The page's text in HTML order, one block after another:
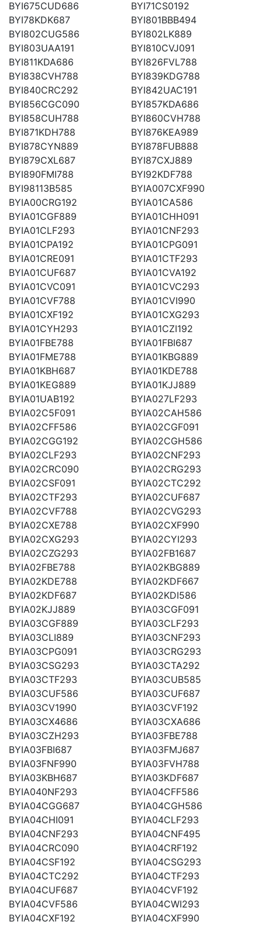
BYI675CUD686
BYI71CS0192
BYI78KDK687
BYI801BBB494
BYI802CUG586
BYI802LK889
BYI803UAA191
BYI810CVJ091
BYI811KDA686
BYI826FVL788
BYI838CVH788
BYI839KDG788
BYI840CRC292
BYI842UAC191
BYI856CGC090
BYI857KDA686
BYI858CUH788
BYI860CVH788
BYI871KDH788
BYI876KEA989
BYI878CYN889
BYI878FUB888
BYI879CXL687
BYI87CXJ889
BYI890FMI788
BYI92KDF788
BYI98113B585
BYIA007CXF990
BYIA00CRG192
BYIA01CA586
BYIA01CGF889
BYIA01CHH091
BYIA01CLF293
BYIA01CNF293
BYIA01CPA192
BYIA01CPG091
BYIA01CRE091
BYIA01CTF293
BYIA01CUF687
BYIA01CVA192
BYIA01CVC091
BYIA01CVC293
BYIA01CVF788
BYIA01CVI990
BYIA01CXF192
BYIA01CXG293
BYIA01CYH293
BYIA01CZI192
BYIA01FBE788
BYIA01FBI687
BYIA01FME788
BYIA01KBG889
BYIA01KBH687
BYIA01KDE788
BYIA01KEG889
BYIA01KJJ889
BYIA01UAB192
BYIA027LF293
BYIA02C5F091
BYIA02CAH586
BYIA02CFF586
BYIA02CGF091
BYIA02CGG192
BYIA02CGH586
BYIA02CLF293
BYIA02CNF293
BYIA02CRC090
BYIA02CRG293
BYIA02CSF091
BYIA02CTC292
BYIA02CTF293
BYIA02CUF687
BYIA02CVF788
BYIA02CVG293
BYIA02CXE788
BYIA02CXF990
BYIA02CXG293
BYIA02CYI293
BYIA02CZG293
BYIA02FB1687
BYIA02FBE788
BYIA02KBG889
BYIA02KDE788
BYIA02KDF667
BYIA02KDF687
BYIA02KDI586
BYIA02KJJ889
BYIA03CGF091
BYIA03CGF889
BYIA03CLF293
BYIA03CLI889
BYIA03CNF293
BYIA03CPG091
BYIA03CRG293
BYIA03CSG293
BYIA03CTA292
BYIA03CTF293
BYIA03CUB585
BYIA03CUF586
BYIA03CUF687
BYIA03CV1990
BYIA03CVF192
BYIA03CX4686
BYIA03CXA686
BYIA03CZH293
BYIA03FBE788
BYIA03FBI687
BYIA03FMJ687
BYIA03FNF990
BYIA03FVH788
BYIA03KBH687
BYIA03KDF687
BYIA040NF293
BYIA04CFF586
BYIA04CGG687
BYIA04CGH586
BYIA04CHI091
BYIA04CLF293
BYIA04CNF293
BYIA04CNF495
BYIA04CRC090
BYIA04CRF192
BYIA04CSF192
BYIA04CSG293
BYIA04CTC292
BYIA04CTF293
BYIA04CUF687
BYIA04CVF192
BYIA04CVF586
BYIA04CWI293
BYIA04CXF192
BYIA04CXF990